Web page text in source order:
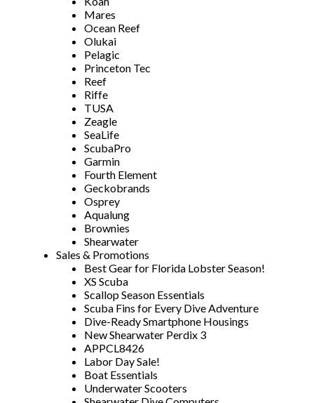
Mares
Ocean Reef
Olukai
Pelagic
Princeton Tec
Reef
Riffe
TUSA
Zeagle
SeaLife
ScubaPro
Garmin
Fourth Element
Geckobrands
Osprey
Aqualung
Brownies
Shearwater
Sales & Promotions
Best Gear for Florida Lobster Season!
XS Scuba
Scallop Season Essentials
Scuba Fins for Every Dive Adventure
Dive-Ready Smartphone Housings
New Shearwater Perdix 3
APPCL8426
Labor Day Sale!
Boat Essentials
Underwater Scooters